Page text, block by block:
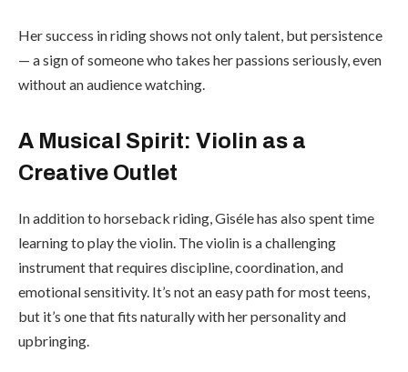
Her success in riding shows not only talent, but persistence
— a sign of someone who takes her passions seriously, even
without an audience watching.
A Musical Spirit: Violin as a
Creative Outlet
In addition to horseback riding, Giséle has also spent time
learning to play the violin. The violin is a challenging
instrument that requires discipline, coordination, and
emotional sensitivity. It’s not an easy path for most teens,
but it’s one that fits naturally with her personality and
upbringing.